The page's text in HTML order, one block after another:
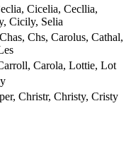
Cicelia, Cecllia,
Cicily, Selia
Chs, Carolus, Cathal,
Carola, Lottie, Lot
Christr, Christy, Cristy